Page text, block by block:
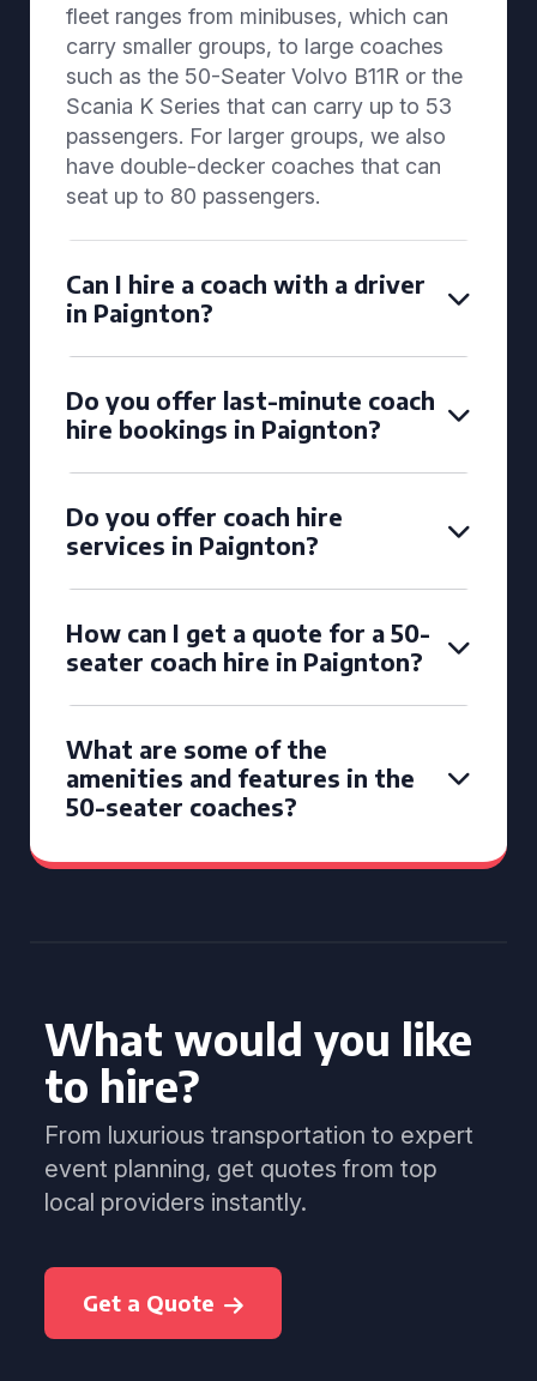
fleet ranges from minibuses, which can
carry smaller groups, to large coaches
such as the 50-Seater Volvo B11R or the
Scania K Series that can carry up to 53
passengers. For larger groups, we also
have double-decker coaches that can
seat up to 80 passengers.
Can I hire a coach with a driver
in Paignton?
Do you offer last-minute coach
hire bookings in Paignton?
Do you offer coach hire
services in Paignton?
How can I get a quote for a 50-
seater coach hire in Paignton?
What are some of the
amenities and features in the
50-seater coaches?
What would you like
to hire?
From luxurious transportation to expert
event planning, get quotes from top
local providers instantly.
Get a Quote